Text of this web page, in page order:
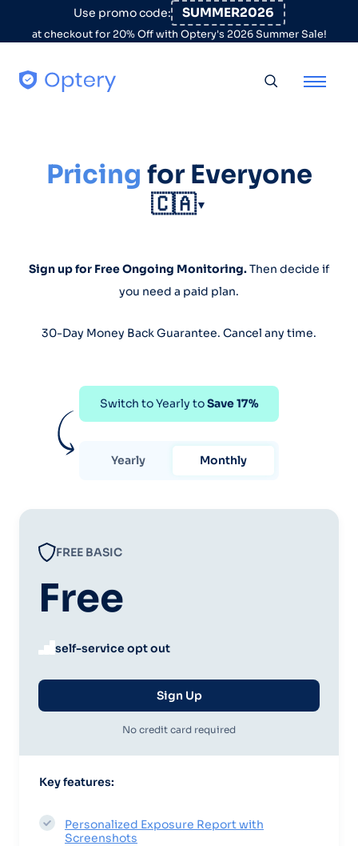
Skip to contentUse promo code: SUMMER2026
at checkout for 20% Off with Optery's 2026 Summer Sale!
Pricing for Everyone
🇨🇦▼
Sign up for Free Ongoing Monitoring.Then decide if
you need a paid plan.
30-Day Money Back Guarantee. Cancel any time.
Switch to Yearly toSave 17%
Yearly Monthly
FREE BASIC
Free
self-service opt out
Sign Up
No credit card required
Key features:
Personalized Exposure Report with
Screenshots